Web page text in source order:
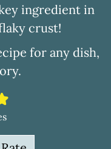
ingredient in
crust!
for any dish,